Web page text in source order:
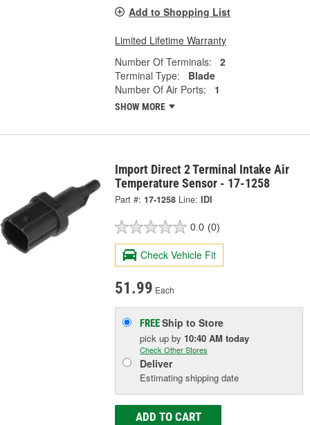
Add to Shopping List
Limited Lifetime Warranty
Number Of Terminals:
2
Terminal Type:
Blade
Number Of Air Ports:
1
SHOW MORE
Import Direct 2 Terminal Intake Air
Temperature Sensor - 17-1258
Part #: 17-1258 Line: IDI
0.0 (0)
Check Vehicle Fit
51.99 Each
FREEShip to Store
pick upby 10:40 AM today
Check Other Stores
Deliver
Estimating shipping date
ADD TO CART